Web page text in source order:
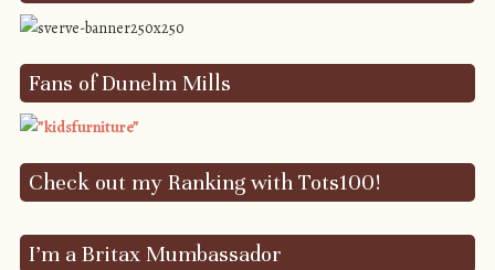
Fans of Dunelm Mills
Check out my Ranking with Tots100!
I’m a Britax Mumbassador